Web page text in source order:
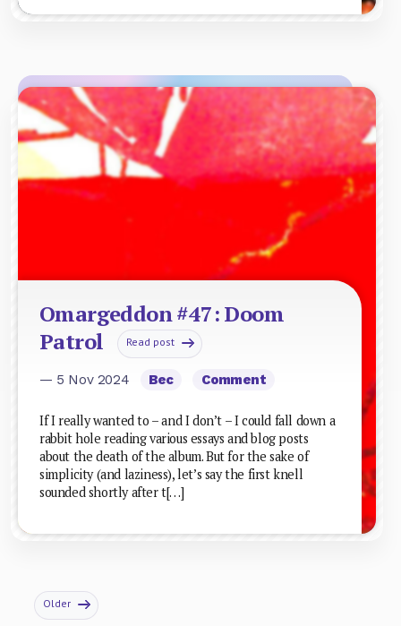
Omargeddon #47: Doom
Patrol
Read post
— 5 Nov 2024 Bec Comment
If I really wanted to – and I don’t – I could fall down a
rabbit hole reading various essays and blog posts
about the death of the album. But for the sake of
simplicity (and laziness), let’s say the first knell
sounded shortly after t[…]
Older